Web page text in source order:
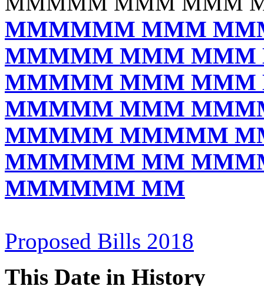
MMMMMM MMM
MMMMM MMM
MMMMM MMM
MMMMM MMM
MMMMM MMMMM
MMMMMM MM
MMMMMM MM
Proposed Bills 2018
This Date in History